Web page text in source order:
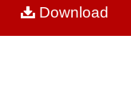
Download